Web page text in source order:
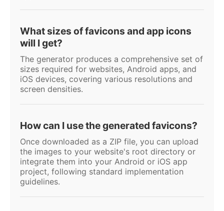
What sizes of favicons and app icons
will I get?
The generator produces a comprehensive set of
sizes required for websites, Android apps, and
iOS devices, covering various resolutions and
screen densities.
How can I use the generated favicons?
Once downloaded as a ZIP file, you can upload
the images to your website's root directory or
integrate them into your Android or iOS app
project, following standard implementation
guidelines.